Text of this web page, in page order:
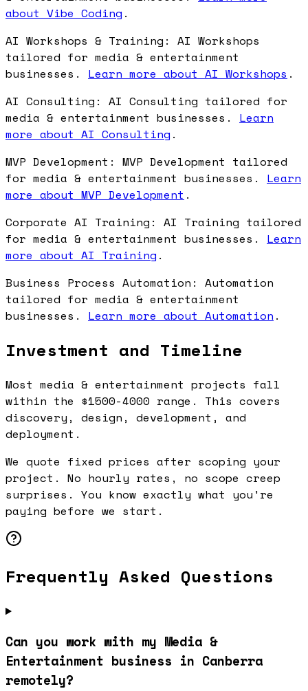
about Vibe Coding .
AI Workshops & Training: AI Workshops
tailored for media & entertainment
businesses. Learn more about AI Workshops .
AI Consulting: AI Consulting tailored for
media & entertainment businesses. Learn
more about AI Consulting .
MVP Development: MVP Development tailored
for media & entertainment businesses. Learn
more about MVP Development .
Corporate AI Training: AI Training tailored
for media & entertainment businesses. Learn
more about AI Training .
Business Process Automation: Automation
tailored for media & entertainment
businesses. Learn more about Automation .
Investment and Timeline
Most media & entertainment projects fall
within the $1500-4000 range. This covers
discovery, design, development, and
deployment.
We quote fixed prices after scoping your
project. No hourly rates, no scope creep
surprises. You know exactly what you're
paying before we start.
Frequently Asked Questions
Can you work with my Media &
Entertainment business in Canberra
remotely?